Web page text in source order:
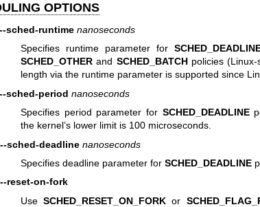
OPTIONS
--sched-runtime nanoseconds
Specifies runtime parameter for
SCHED_OTHER and SCHED_BATCHpolicies (Linux-
length via the runtime parameter is supported since
--sched-period nanoseconds
Specifies period parameter for SCHED_DEADLINE
the kernel’s lower limit is 100 microseconds.
--sched-deadline nanoseconds
Specifies deadline parameter forSCHED_DEADLINE
--reset-on-fork
UseSCHED_RESET_ON_FORK or